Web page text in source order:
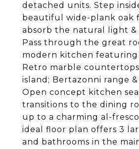
detached units. Step
beautiful wide-plank oak
absorb the natural light &
Pass through the great
modern kitchen featuring
Retro marble
island; Bertazonni range
Open concept kitchen
transitions to the dining
up to a charming al-
ideal floor plan offers 3
and bathrooms in the